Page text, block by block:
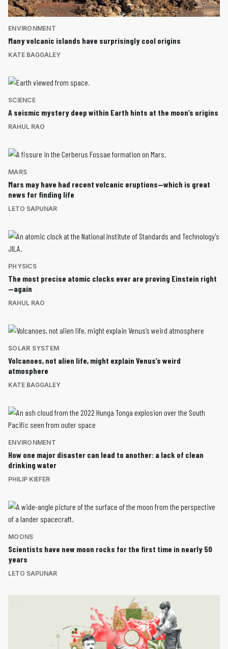
ENVIRONMENT
Many volcanic islands have surprisingly cool origins
KATE BAGGALEY
SCIENCE
A seismic mystery deep within Earth hints at the moon’s origins
RAHUL RAO
MARS
Mars may have had recent volcanic eruptions—which is great
news for finding life
LETO SAPUNAR
PHYSICS
The most precise atomic clocks ever are proving Einstein right
—again
RAHUL RAO
SOLAR SYSTEM
Volcanoes, not alien life, might explain Venus’s weird
atmosphere
KATE BAGGALEY
ENVIRONMENT
How one major disaster can lead to another: a lack of clean
drinking water
PHILIP KIEFER
MOONS
Scientists have new moon rocks for the first time in nearly 50
years
LETO SAPUNAR